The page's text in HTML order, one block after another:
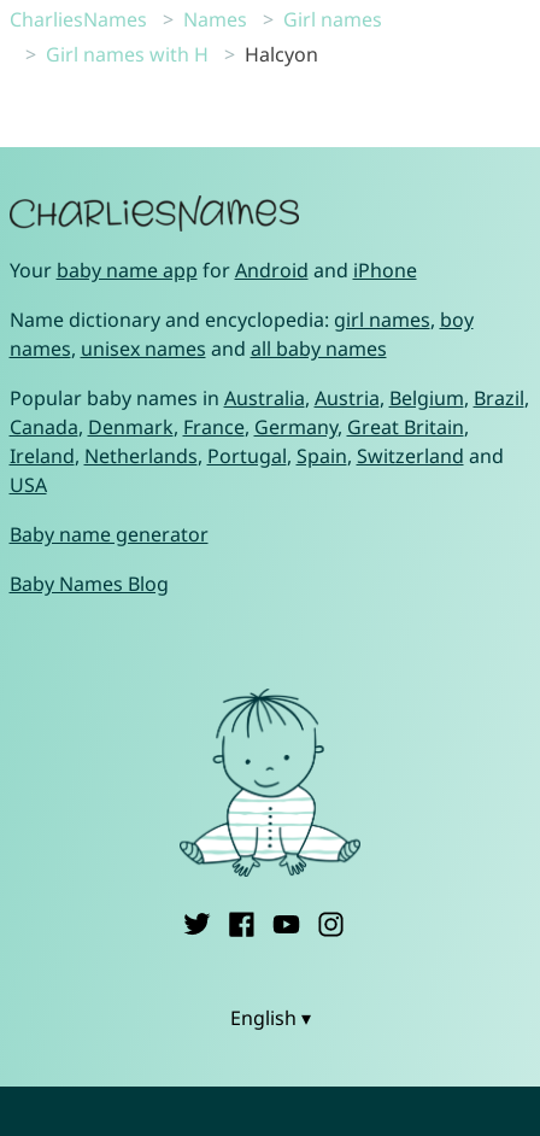
CharliesNames Names
Girl names
Girl names with H
Halcyon
Your baby name app forAndroid and iPhone
Name dictionary and encyclopedia: girl names, boy
names, unisex names and all baby names
Popular baby names in Australia, Austria, Belgium, Brazil,
Canada, Denmark, France, Germany, Great Britain,
Ireland, Netherlands, Portugal, Spain, Switzerland and
USA
Baby name generator
Baby Names Blog
English ▾